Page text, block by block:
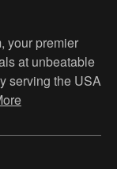
your premier
at unbeatable
serving the USA